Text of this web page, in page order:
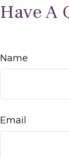
Have A
Name
Email